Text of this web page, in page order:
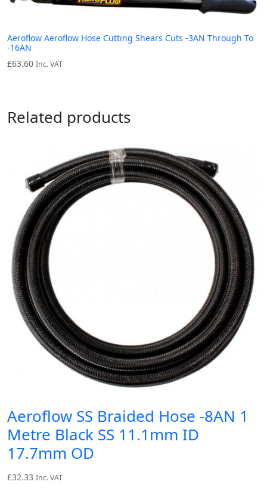
Aeroflow Aeroflow Hose Cutting Shears Cuts -3AN Through To
-16AN
£63.60 Inc. VAT
Related products
Aeroflow SS Braided Hose -8AN 1
Metre Black SS 11.1mm ID
17.7mm OD
£32.33 Inc. VAT